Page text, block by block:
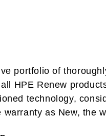
portfolio of
HPE Renew
technology,
as New, the